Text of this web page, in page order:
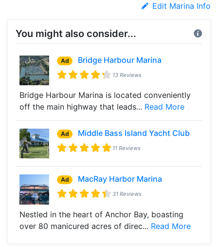
Edit Marina Info
You might also consider...
Ad Bridge Harbour Marina
13 Reviews
Bridge Harbour Marina is located conveniently
off the main highway that leads... Read More
Ad Middle Bass Island Yacht Club
11 Reviews
Ad MacRay Harbor Marina
31 Reviews
Nestled in the heart of Anchor Bay, boasting
over 80 manicured acres of direc... Read More